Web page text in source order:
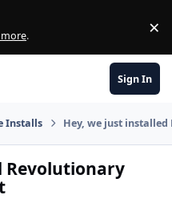
. ×
Sign In
Installs Hey, we just
Revolutionary